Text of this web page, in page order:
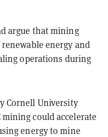
argue that mining
energy and
operations during
Cornell University
could accelerate
energy to mine